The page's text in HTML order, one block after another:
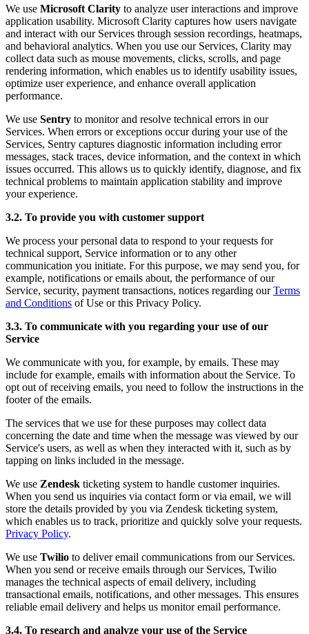
We use Microsoft Clarity to analyze user interactions and improve
application usability. Microsoft Clarity captures how users navigate
and interact with our Services through session recordings, heatmaps,
and behavioral analytics. When you use our Services, Clarity may
collect data such as mouse movements, clicks, scrolls, and page
rendering information, which enables us to identify usability issues,
optimize user experience, and enhance overall application
performance.
We use Sentry to monitor and resolve technical errors in our
Services. When errors or exceptions occur during your use of the
Services, Sentry captures diagnostic information including error
messages, stack traces, device information, and the context in which
issues occurred. This allows us to quickly identify, diagnose, and fix
technical problems to maintain application stability and improve
your experience.
3.2. To provide you with customer support
We process your personal data to respond to your requests for
technical support, Service information or to any other
communication you initiate. For this purpose, we may send you, for
example, notifications or emails about, the performance of our
Service, security, payment transactions, notices regarding our Terms
and Conditions of Use or this Privacy Policy.
3.3. To communicate with you regarding your use of our
Service
We communicate with you, for example, by emails. These may
include for example, emails with information about the Service. To
opt out of receiving emails, you need to follow the instructions in the
footer of the emails.
The services that we use for these purposes may collect data
concerning the date and time when the message was viewed by our
Service's users, as well as when they interacted with it, such as by
tapping on links included in the message.
We use Zendesk ticketing system to handle customer inquiries.
When you send us inquiries via contact form or via email, we will
store the details provided by you via Zendesk ticketing system,
which enables us to track, prioritize and quickly solve your requests.
Privacy Policy.
We use Twilio to deliver email communications from our Services.
When you send or receive emails through our Services, Twilio
manages the technical aspects of email delivery, including
transactional emails, notifications, and other messages. This ensures
reliable email delivery and helps us monitor email performance.
3.4. To research and analyze your use of the Service